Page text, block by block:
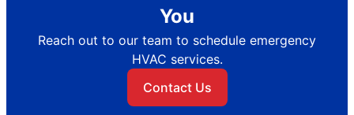
You
Reach out to our team to schedule emergency
HVAC services.
Contact Us